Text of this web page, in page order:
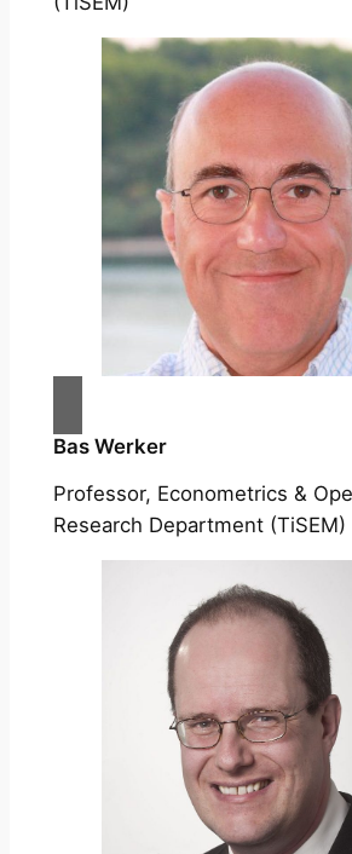
Bas Werker
Professor, Econometrics &
Research Department (TiSEM)